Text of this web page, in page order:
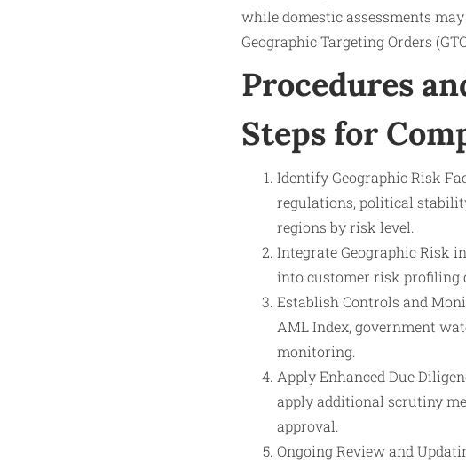
while domestic assessments
Geographic Targeting Orders
Procedures
Steps for
Identify Geographic Risk
regulations, political
regions by risk level.
Integrate Geographic Risk
into customer risk profiling
Establish Controls and
AML Index, government
monitoring.
Apply Enhanced Due
apply additional scrutiny
approval.
Ongoing Review and